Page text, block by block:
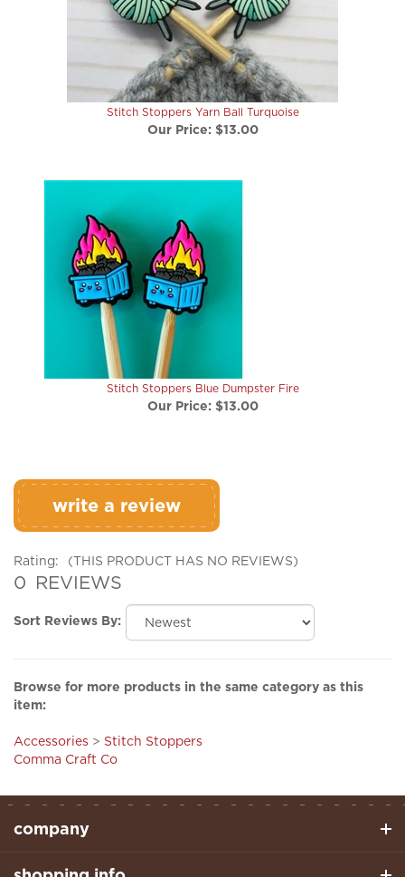
Stitch Stoppers Yarn Ball Turquoise
Our Price:$13.00
Stitch Stoppers Blue Dumpster Fire
Our Price:$13.00
write a review
0 REVIEWS
item:
Comma Craft Co
company